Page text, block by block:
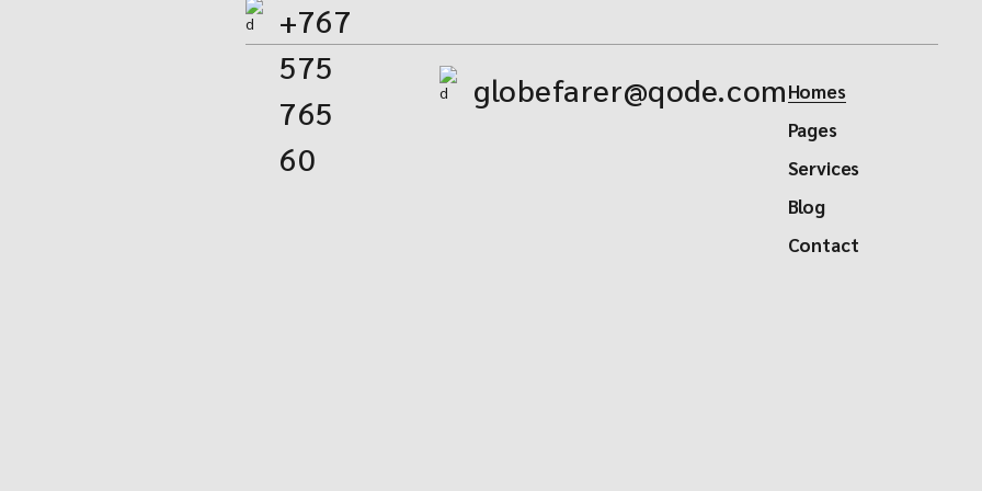
+767
575
765
60
globefarer@qode.comHomes
Pages
Services
Blog
Contact